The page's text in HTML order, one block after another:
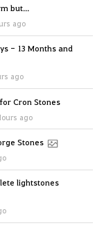
but...
ago
- 13 Months and
ago
Cron Stones
ago
Stones
lightstones